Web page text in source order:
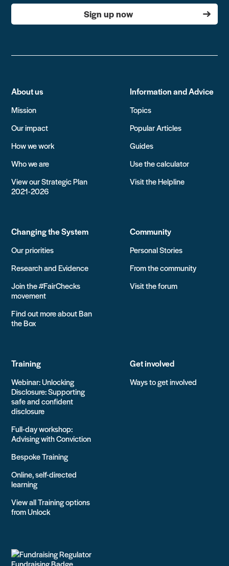
Sign up now
About us
Mission
Our impact
How we work
Who we are
View our Strategic Plan
2021-2026
Information and Advice
Topics
Popular Articles
Guides
Use the calculator
Visit the Helpline
Changing the System
Our priorities
Research and Evidence
Join the #FairChecks
movement
Find out more about Ban
the Box
Community
Personal Stories
From the community
Visit the forum
Training
Webinar: Unlocking
Disclosure: Supporting
safe and confident
disclosure
Full-day workshop:
Advising with Conviction
Bespoke Training
Online, self-directed
learning
View all Training options
from Unlock
Get involved
Ways to get involved